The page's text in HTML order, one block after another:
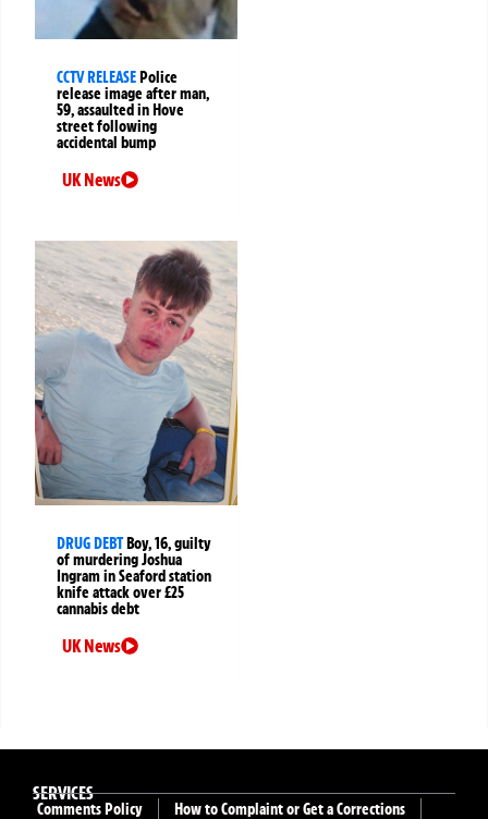
CCTV RELEASEPolice
release image after man,
59, assaulted in Hove
street following
accidental bump
UK News
DRUG DEBTBoy, 16, guilty
of murdering Joshua
Ingram in Seaford station
knife attack over £25
cannabis debt
UK News
SERVICES
Comments Policy How to Complaint or Get a Corrections